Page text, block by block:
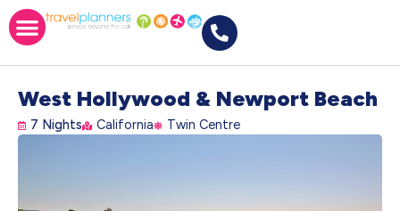
West Hollywood & Newport Beach
7 Nights California Twin Centre